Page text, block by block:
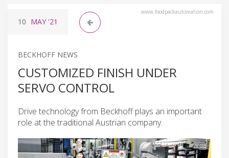
www.foodpackautomation.com
10 MAY '21
BECKHOFF NEWS
CUSTOMIZED FINISH UNDER
SERVO CONTROL
Drive technology from Beckhoff plays an important
role at the traditional Austrian company.